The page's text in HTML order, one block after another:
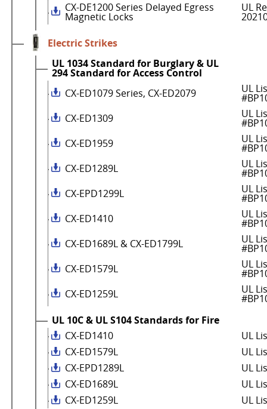
CX-DE1200 Series Delayed Egress
Magnetic Locks
UL
Electric Strikes
UL 1034 Standard for Burglary & UL
294 Standard for Access Control
CX-ED1079 Series, CX-ED2079
UL
CX-ED1309
UL
CX-ED1959
UL
CX-ED1289L
UL
CX-EPD1299L
UL
CX-ED1410
UL
CX-ED1689L & CX-ED1799L
UL
CX-ED1579L
UL
CX-ED1259L
UL
UL 10C & UL S104 Standards for Fire
CX-ED1410
UL
CX-ED1579L
UL
CX-EPD1289L
UL
CX-ED1689L
UL
CX-ED1259L
UL